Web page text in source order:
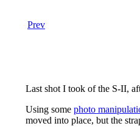
Prev
Last shot I took of the S-II,
Using some photo
moved into place, but the